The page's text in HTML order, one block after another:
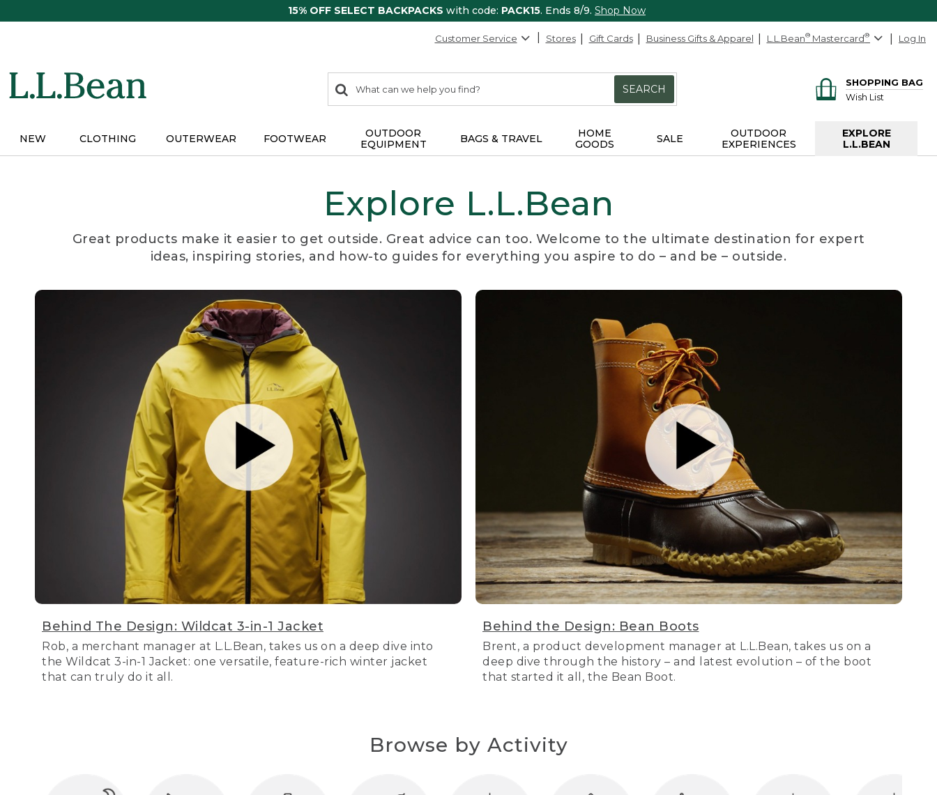
15% OFF SELECT BACKPACKS with code: PACK15. Ends 8/9. Shop Now
Customer Service Stores Gift Cards Business Gifts & Apparel L.L.Bean® Mastercard® Log In
search
items
Search:
SEARCH
SHOPPING BAG
Wish List
NEW CLOTHING OUTERWEAR FOOTWEAR
OUTDOOR
EQUIPMENT
BAGS & TRAVEL
HOME
GOODS
SALE
OUTDOOR
EXPERIENCES
EXPLORE
L.L.BEAN
Explore L.L.Bean
Great products make it easier to get outside. Great advice can too. Welcome to the ultimate destination for expert
ideas, inspiring stories, and how-to guides for everything you aspire to do – and be – outside.
Behind The Design: Wildcat 3-in-1 Jacket
Rob, a merchant manager at L.L.Bean, takes us on a deep dive into
the Wildcat 3-in-1 Jacket: one versatile, feature-rich winter jacket
that can truly do it all.
Behind the Design: Bean Boots
Brent, a product development manager at L.L.Bean, takes us on a
deep dive through the history – and latest evolution – of the boot
that started it all, the Bean Boot.
Browse by Activity